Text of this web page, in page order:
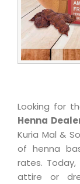
Looking for
Henna
Kuria Mal &
of henna
rates.
attire or